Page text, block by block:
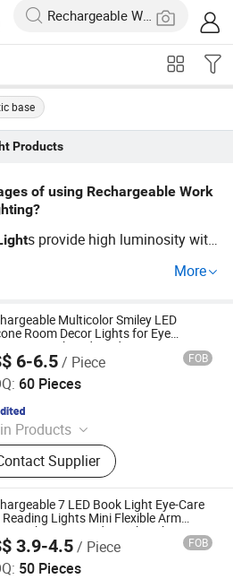
base
Products
of using Rechargeable Work
s provide high luminosity with
from factory pricing and OEM cu
More
Multicolor Smiley LED
Room Decor Lights for Eye
Work and Study
6-6.5/ Piece FOB
60 Pieces
Products
Night Light, Night Lamp
Supplier
Export Trading Co., Ltd
7 LED Book Light Eye-Care
Reading Lights Mini Flexible Arm
Desk Lamp Study Work Light
3.9-4.5/ Piece FOB
50 Pieces
Co., Ltd.